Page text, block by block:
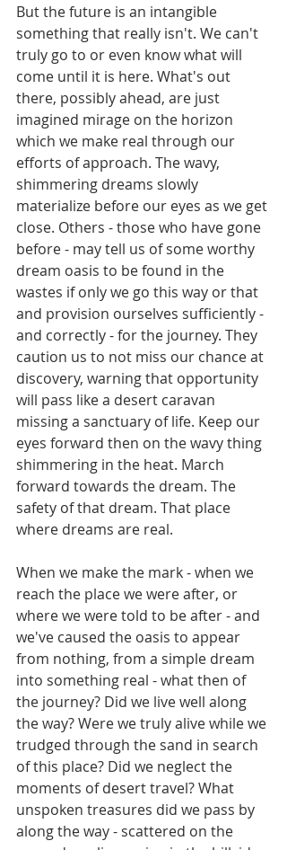
But the future is an intangible
something that really isn't. We can't
truly go to or even know what will
come until it is here. What's out
there, possibly ahead, are just
imagined mirage on the horizon
which we make real through our
efforts of approach. The wavy,
shimmering dreams slowly
materialize before our eyes as we get
close. Others - those who have gone
before - may tell us of some worthy
dream oasis to be found in the
wastes if only we go this way or that
and provision ourselves sufficiently -
and correctly - for the journey. They
caution us to not miss our chance at
discovery, warning that opportunity
will pass like a desert caravan
missing a sanctuary of life. Keep our
eyes forward then on the wavy thing
shimmering in the heat. March
forward towards the dream. The
safety of that dream. That place
where dreams are real.
When we make the mark - when we
reach the place we were after, or
where we were told to be after - and
we've caused the oasis to appear
from nothing, from a simple dream
into something real - what then of
the journey? Did we live well along
the way? Were we truly alive while we
trudged through the sand in search
of this place? Did we neglect the
moments of desert travel? What
unspoken treasures did we pass by
along the way - scattered on the